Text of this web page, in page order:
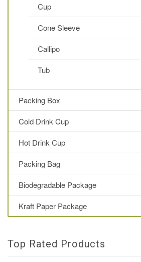
Cup
Cone Sleeve
Callipo
Tub
Packing Box
Cold Drink Cup
Hot Drink Cup
Packing Bag
Biodegradable Package
Kraft Paper Package
Top Rated Products